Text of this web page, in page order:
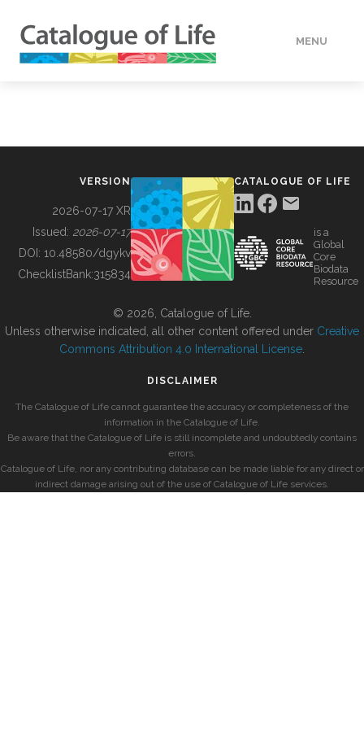
MENU
BUILDING COL
VERSION
2026-07-17 XR
Issued: 2026-07-17
DOI: 10.48580/dgykv
ChecklistBank:315834
CATALOGUE OF LIFE
is a
Global
Core
Biodata
Resource
© 2026, Catalogue of Life.
Unless otherwise indicated, all other content offered under Creative
Commons Attribution 4.0 International License
DISCLAIMER
The Catalogue of Life cannot guarantee the accuracy or completeness of the
information in the Catalogue of Life.
Be aware that the Catalogue of Life is still incomplete and undoubtedly contains
errors.
Catalogue of Life, nor any contributing database can be made liable for any direct or
indirect damage arising out of the use of Catalogue of Life services.